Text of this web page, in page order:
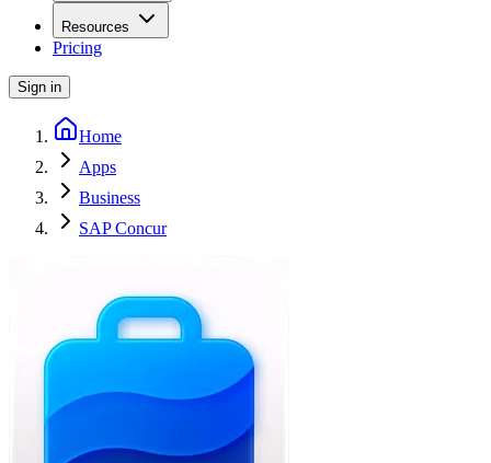
Resources
Pricing
Sign in
Home
Apps
Business
SAP Concur